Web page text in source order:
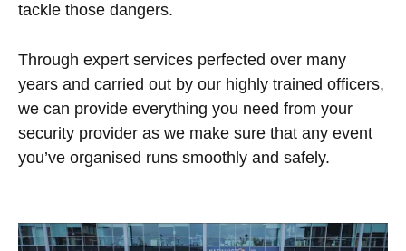
tackle those dangers.
Through expert services perfected over many
years and carried out by our highly trained officers,
we can provide everything you need from your
security provider as we make sure that any event
you’ve organised runs smoothly and safely.